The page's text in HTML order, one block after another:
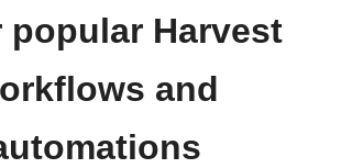
popular Harvest
and